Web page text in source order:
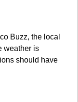
Buzz, the local
weather is
should have